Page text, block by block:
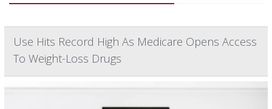
Use Hits Record High As Medicare Opens Access
To Weight-Loss Drugs